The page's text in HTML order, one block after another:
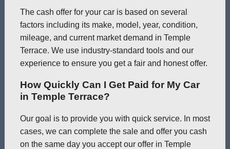
The cash offer for your car is based on several
factors including its make, model, year, condition,
mileage, and current market demand in Temple
Terrace. We use industry-standard tools and our
experience to ensure you get a fair and honest offer.
How Quickly Can I Get Paid for My Car
in Temple Terrace?
Our goal is to provide you with quick service. In most
cases, we can complete the sale and offer you cash
on the same day you accept our offer in Temple